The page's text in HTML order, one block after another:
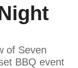
of Seven
BBQ event